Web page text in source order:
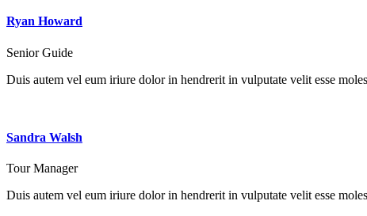
Ryan Howard
Senior Guide
Duis autem vel eum iriure dolor in hendrerit in vulputate velit esse
Sandra Walsh
Tour Manager
Duis autem vel eum iriure dolor in hendrerit in vulputate velit esse